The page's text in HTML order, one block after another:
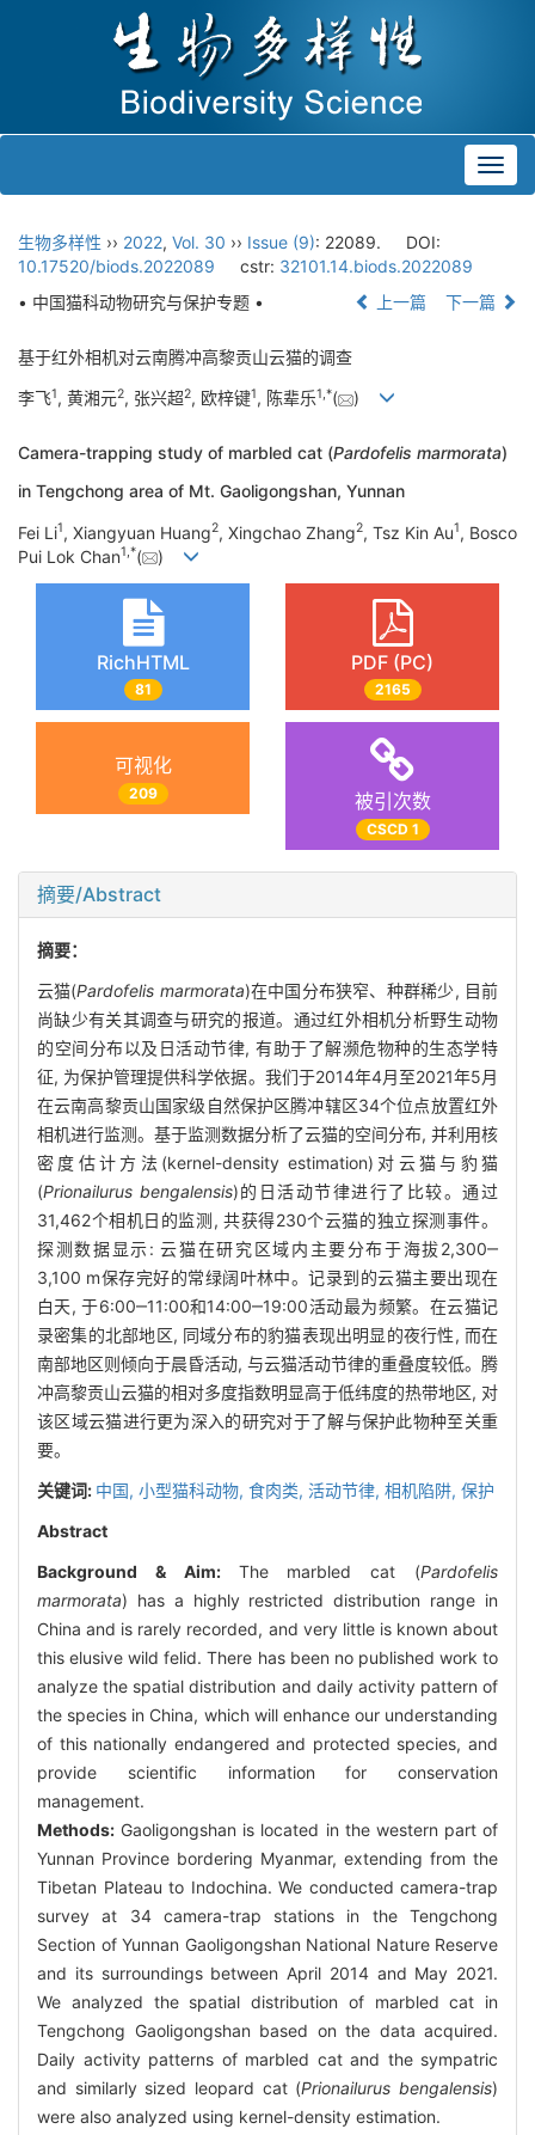
生物多样性 ›› 2022, Vol. 30 ›› Issue (9): 22089.
DOI:
10.17520/biods.2022089
cstr: 32101.14.biods.2022089
• 中国猫科动物研究与保护专题 •
上一篇 下一篇
基于红外相机对云南腾冲高黎贡山云猫的调查
李飞1, 黄湘元2, 张兴超2, 欧梓键1, 陈辈乐1,*( )
Camera-trapping study of marbled cat (Pardofelis marmorata)
in Tengchong area of Mt. Gaoligongshan, Yunnan
Fei Li1, Xiangyuan Huang2, Xingchao Zhang2, Tsz Kin Au1, Bosco
Pui Lok Chan1,*( )
RichHTML
81
PDF (PC)
2165
可视化
209 被引次数
CSCD 1
摘要/Abstract
摘要：
云猫(Pardofelis marmorata)在中国分布狭窄、种群稀少, 目前
尚缺少有关其调查与研究的报道。通过红外相机分析野生动物
的空间分布以及日活动节律, 有助于了解濒危物种的生态学特
征, 为保护管理提供科学依据。我们于2014年4月至2021年5月
在云南高黎贡山国家级自然保护区腾冲辖区34个位点放置红外
相机进行监测。基于监测数据分析了云猫的空间分布, 并利用核
密度估计方法(kernel-density estimation)对云猫与豹猫
(Prionailurus bengalensis)的日活动节律进行了比较。通过
31,462个相机日的监测, 共获得230个云猫的独立探测事件。
探测数据显示: 云猫在研究区域内主要分布于海拔2,300‒
3,100 m保存完好的常绿阔叶林中。记录到的云猫主要出现在
白天, 于6:00‒11:00和14:00‒19:00活动最为频繁。在云猫记
录密集的北部地区, 同域分布的豹猫表现出明显的夜行性, 而在
南部地区则倾向于晨昏活动, 与云猫活动节律的重叠度较低。腾
冲高黎贡山云猫的相对多度指数明显高于低纬度的热带地区, 对
该区域云猫进行更为深入的研究对于了解与保护此物种至关重
要。
关键词: 中国, 小型猫科动物, 食肉类, 活动节律, 相机陷阱, 保护
Abstract
Background & Aim: The marbled cat (Pardofelis
marmorata) has a highly restricted distribution range in
China and is rarely recorded, and very little is known about
this elusive wild felid. There has been no published work to
analyze the spatial distribution and daily activity pattern of
the species in China, which will enhance our understanding
of this nationally endangered and protected species, and
provide scientific information for conservation
management.
Methods: Gaoligongshan is located in the western part of
Yunnan Province bordering Myanmar, extending from the
Tibetan Plateau to Indochina. We conducted camera-trap
survey at 34 camera-trap stations in the Tengchong
Section of Yunnan Gaoligongshan National Nature Reserve
and its surroundings between April 2014 and May 2021.
We analyzed the spatial distribution of marbled cat in
Tengchong Gaoligongshan based on the data acquired.
Daily activity patterns of marbled cat and the sympatric
and similarly sized leopard cat (Prionailurus bengalensis)
were also analyzed using kernel-density estimation.